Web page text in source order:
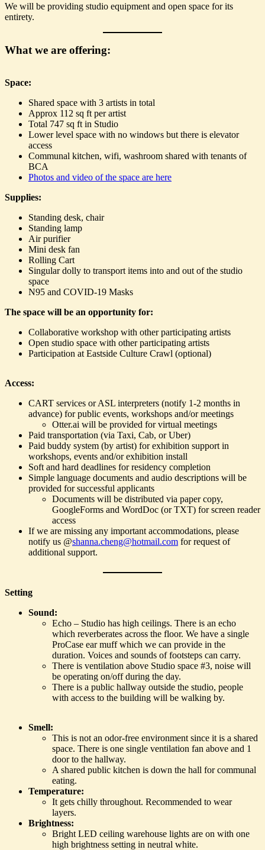
We will be providing studio equipment and open space for its
entirety.
What we are offering:
Space:
Shared space with 3 artists in total
Approx 112 sq ft per artist
Total 747 sq ft in Studio
Lower level space with no windows but there is elevator
access
Communal kitchen, wifi, washroom shared with tenants of
BCA
Photos and video of the space are here
Supplies:
Standing desk, chair
Standing lamp
Air purifier
Mini desk fan
Rolling Cart
Singular dolly to transport items into and out of the studio
space
N95 and COVID-19 Masks
The space will be an opportunity for:
Collaborative workshop with other participating artists
Open studio space with other participating artists
Participation at Eastside Culture Crawl (optional)
Access:
CART services or ASL interpreters (notify 1-2 months in
advance) for public events, workshops and/or meetings
Otter.ai will be provided for virtual meetings
Paid transportation (via Taxi, Cab, or Uber)
Paid buddy system (by artist) for exhibition support in
workshops, events and/or exhibition install
Soft and hard deadlines for residency completion
Simple language documents and audio descriptions will be
provided for successful applicants
Documents will be distributed via paper copy,
GoogleForms and WordDoc (or TXT) for screen reader
access
If we are missing any important accommodations, please
notify us @shanna.cheng@hotmail.com for request of
additional support.
Setting
Sound:
Echo – Studio has high ceilings. There is an echo
which reverberates across the floor. We have a single
ProCase ear muff which we can provide in the
duration. Voices and sounds of footsteps can carry.
There is ventilation above Studio space #3, noise will
be operating on/off during the day.
There is a public hallway outside the studio, people
with access to the building will be walking by.
Smell:
This is not an odor-free environment since it is a shared
space. There is one single ventilation fan above and 1
door to the hallway.
A shared public kitchen is down the hall for communal
eating.
Temperature:
It gets chilly throughout. Recommended to wear
layers.
Brightness:
Bright LED ceiling warehouse lights are on with one
high brightness setting in neutral white.